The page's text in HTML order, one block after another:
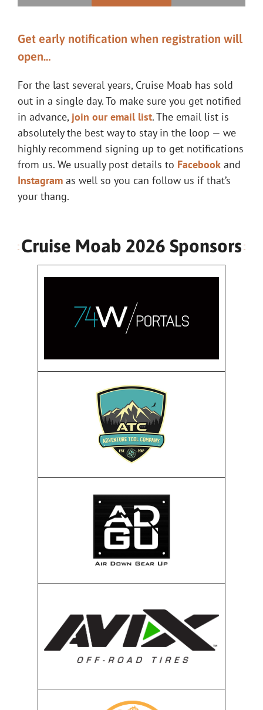
Get early notification when registration will
open…
For the last several years, Cruise Moab has sold
out in a single day. To make sure you get notified
in advance, join our email list. The email list is
absolutely the best way to stay in the loop — we
highly recommend signing up to get notifications
from us. We usually post details to Facebookand
Instagramas well so you can follow us if that’s
your thang.
Cruise Moab 2026 Sponsors